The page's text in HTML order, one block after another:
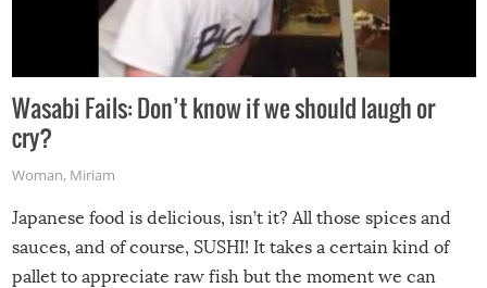
Wasabi Fails: Don’t know if we should laugh or
cry?
Woman, Miriam
Japanese food is delicious, isn’t it? All those spices and
sauces, and of course, SUSHI! It takes a certain kind of
pallet to appreciate raw fish but the moment we can